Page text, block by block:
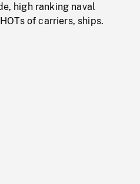
high ranking naval
of carriers, ships.